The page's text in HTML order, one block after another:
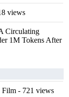
views
Circulating
1M Tokens After
Film - 721 views